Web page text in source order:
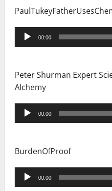
Audio
Player
00:00
Peter Shurman Expert
Alchemy
Audio
Player
00:00
BurdenOfProof
Audio
Player
00:00